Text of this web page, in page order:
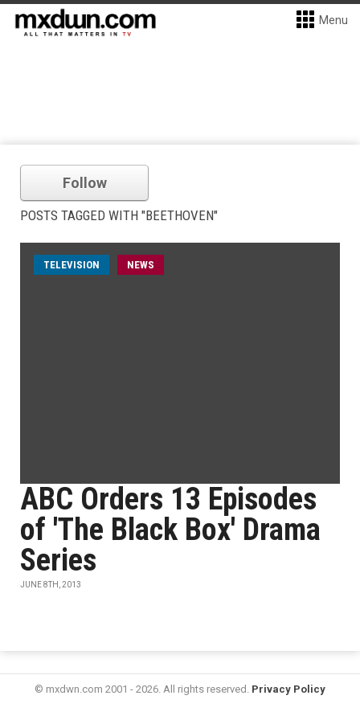
Menu
Follow
POSTS TAGGED WITH "BEETHOVEN"
TELEVISION NEWS
ABC Orders 13 Episodes
of 'The Black Box' Drama
Series
JUNE 8TH, 2013
© mxdwn.com 2001 - 2026. All rights reserved. Privacy Policy